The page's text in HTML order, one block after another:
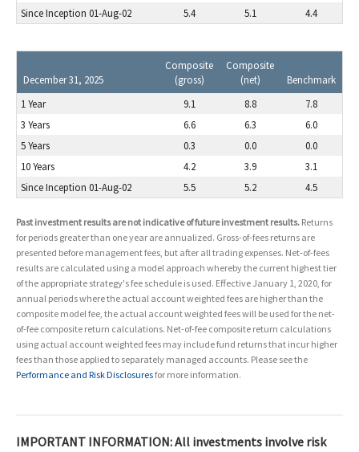
Since Inception 01-Aug-02
5.4 5.1 4.4
December 31, 2025
Composite
(gross)
Composite
(net)
Benchmark
1 Year
9.1 8.8
7.8
3 Years
6.6 6.3
6.0
5 Years
0.3 0.0
0.0
10 Years
4.2 3.9
3.1
Since Inception 01-Aug-02
5.5 5.2 4.5
Past investment results are not indicative of future investment results. Returns
for periods greater than one year are annualized. Gross-of-fees returns are
presented before management fees, but after all trading expenses. Net-of-fees
results are calculated using a model approach whereby the current highest tier
of the appropriate strategy's fee schedule is used. Effective January 1, 2020, for
annual periods where the actual account weighted fees are higher than the
composite model fee, the actual account weighted fees will be used for the net-
of-fee composite return calculations. Net-of-fee composite return calculations
using actual account weighted fees may include fund returns that incur higher
fees than those applied to separately managed accounts. Please see the
Performance and Risk Disclosuresfor more information.
IMPORTANT INFORMATION: All investments involve risk